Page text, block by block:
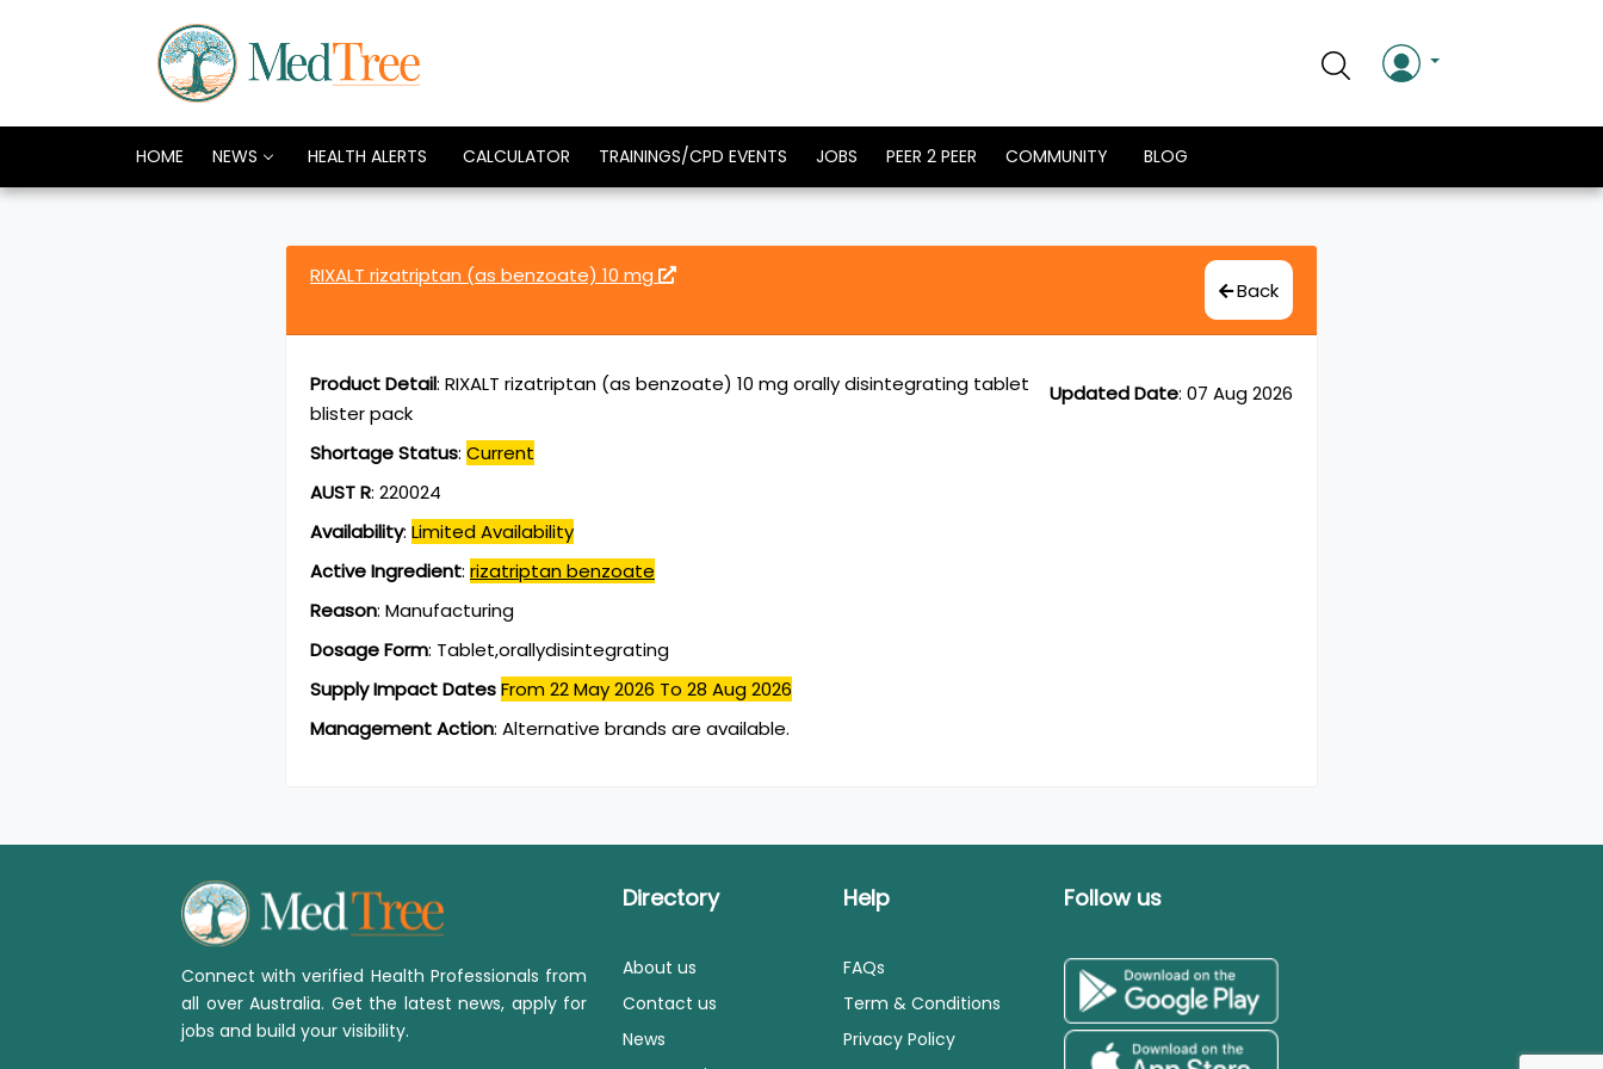
HOME NEWS HEALTH ALERTS CALCULATOR TRAININGS/CPD EVENTS JOBS PEER 2 PEER COMMUNITY BLOG
RIXALT rizatriptan (as benzoate) 10 mg
Back
Updated Date: 07 Aug 2026
Product Detail: RIXALT rizatriptan (as benzoate) 10 mg orally disintegrating tablet
blister pack
Shortage Status: Current
AUST R: 220024
Availability: Limited Availability
Active Ingredient: rizatriptan benzoate
Reason: Manufacturing
Dosage Form: Tablet,orallydisintegrating
Supply Impact DatesFrom 22 May 2026 To 28 Aug 2026
Management Action: Alternative brands are available.
Connect with verified Health Professionals from
all over Australia. Get the latest news, apply for
jobs and build your visibility.
Directory
About us
Contact us
News
Help
FAQs
Term & Conditions
Privacy Policy
Follow us